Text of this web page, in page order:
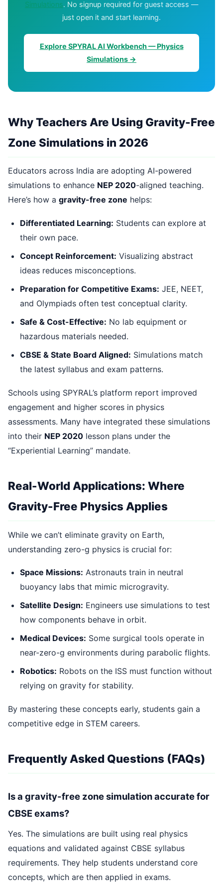
Simulations. No signup required for guest access —
just open it and start learning.
Explore SPYRAL AI Workbench — Physics
Simulations →
Why Teachers Are Using Gravity-Free
Zone Simulations in 2026
Educators across India are adopting AI-powered
simulations to enhance NEP 2020-aligned teaching.
Here’s how a gravity-free zone helps:
Differentiated Learning: Students can explore at
their own pace.
Concept Reinforcement: Visualizing abstract
ideas reduces misconceptions.
Preparation for Competitive Exams: JEE, NEET,
and Olympiads often test conceptual clarity.
Safe & Cost-Effective: No lab equipment or
hazardous materials needed.
CBSE & State Board Aligned: Simulations match
the latest syllabus and exam patterns.
Schools using SPYRAL’s platform report improved
engagement and higher scores in physics
assessments. Many have integrated these simulations
into their NEP 2020 lesson plans under the
“Experiential Learning” mandate.
Real-World Applications: Where
Gravity-Free Physics Applies
While we can’t eliminate gravity on Earth,
understanding zero-g physics is crucial for:
Space Missions: Astronauts train in neutral
buoyancy labs that mimic microgravity.
Satellite Design: Engineers use simulations to test
how components behave in orbit.
Medical Devices: Some surgical tools operate in
near-zero-g environments during parabolic flights.
Robotics: Robots on the ISS must function without
relying on gravity for stability.
By mastering these concepts early, students gain a
competitive edge in STEM careers.
Frequently Asked Questions (FAQs)
Is a gravity-free zone simulation accurate for
CBSE exams?
Yes. The simulations are built using real physics
equations and validated against CBSE syllabus
requirements. They help students understand core
concepts, which are then applied in exams.